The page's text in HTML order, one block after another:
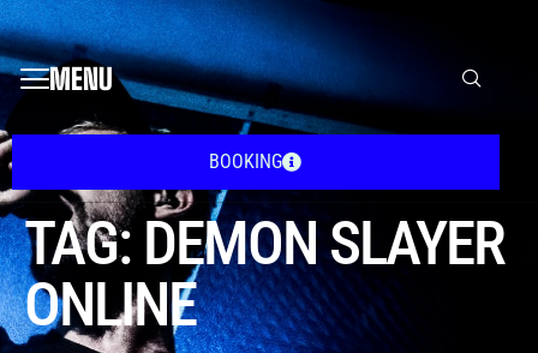
MENU
BOOKING
TAG: DEMON SLAYER
ONLINE